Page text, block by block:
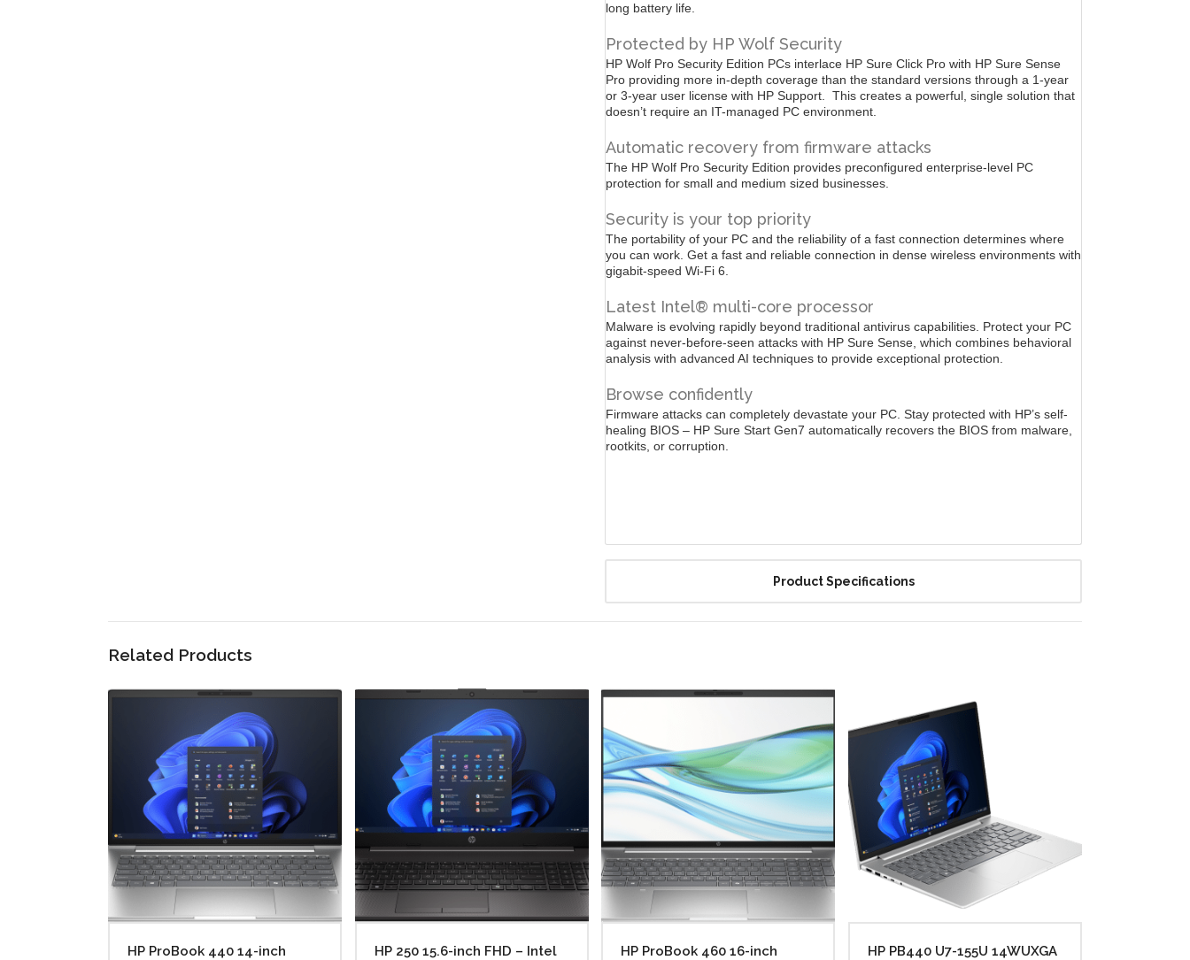
long battery life.
Protected by HP Wolf Security
HP Wolf Pro Security Edition PCs interlace HP Sure Click Pro with HP Sure Sense
Pro providing more in-depth coverage than the standard versions through a 1-year
or 3-year user license with HP Support.
This creates a powerful, single solution that
doesn’t require an IT-managed PC environment.
Automatic recovery from firmware attacks
The HP Wolf Pro Security Edition provides preconfigured enterprise-level PC
protection for small and medium sized businesses.
Security is your top priority
The portability of your PC and the reliability of a fast connection determines where
you can work. Get a fast and reliable connection in dense wireless environments with
gigabit-speed Wi-Fi 6.
Latest Intel® multi-core processor
Malware is evolving rapidly beyond traditional antivirus capabilities. Protect your PC
against never-before-seen attacks with HP Sure Sense, which combines behavioral
analysis with advanced AI techniques to provide exceptional protection.
Browse confidently
Firmware attacks can completely devastate your PC. Stay protected with HP’s self-
healing BIOS – HP Sure Start Gen7 automatically recovers the BIOS from malware,
rootkits, or corruption.
Product Specifications
Related Products
HP ProBook 440 14-inch
HP 250 15.6-inch FHD – Intel
HP ProBook 460 16-inch
HP PB440 U7-155U 14WUXGA